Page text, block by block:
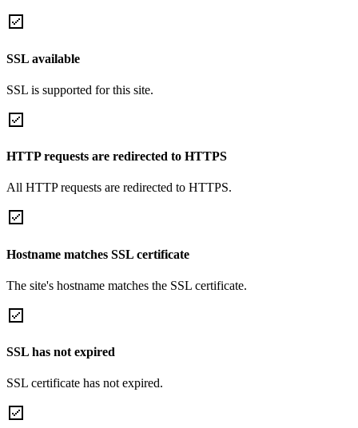
SSL available
SSL is supported for this site.
HTTP requests are redirected to HTTPS
All HTTP requests are redirected to HTTPS.
Hostname matches SSL certificate
The site's hostname matches the SSL certificate.
SSL has not expired
SSL certificate has not expired.